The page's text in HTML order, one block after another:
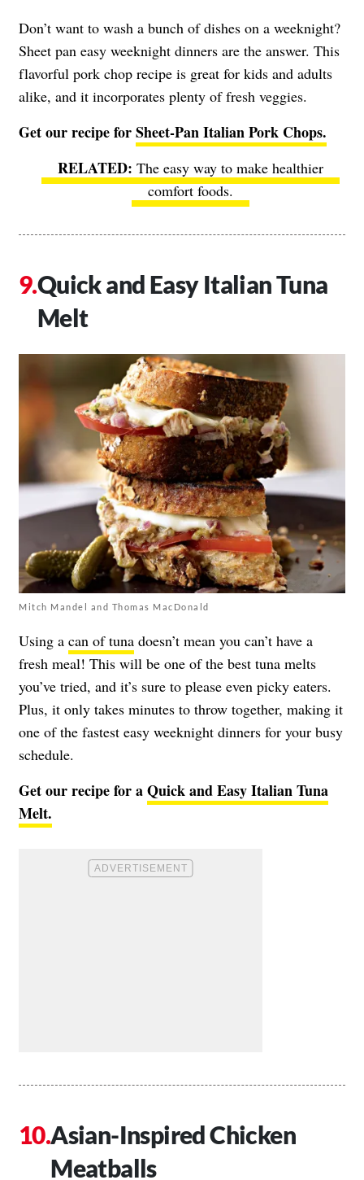
Don’t want to wash a bunch of dishes on a weeknight?
Sheet pan easy weeknight dinners are the answer. This
flavorful pork chop recipe is great for kids and adults
alike, and it incorporates plenty of fresh veggies.
Get our recipe forSheet-Pan Italian Pork Chops.
The easy way to make healthier
comfort foods.
Quick and Easy Italian Tuna
Melt
Mitch Mandel and Thomas MacDonald
Using a can of tuna doesn’t mean you can’t have a
fresh meal! This will be one of the best tuna melts
you’ve tried, and it’s sure to please even picky eaters.
Plus, it only takes minutes to throw together, making it
one of the fastest easy weeknight dinners for your busy
schedule.
Get our recipe for aQuick and Easy Italian Tuna
Melt.
Asian-Inspired Chicken
Meatballs